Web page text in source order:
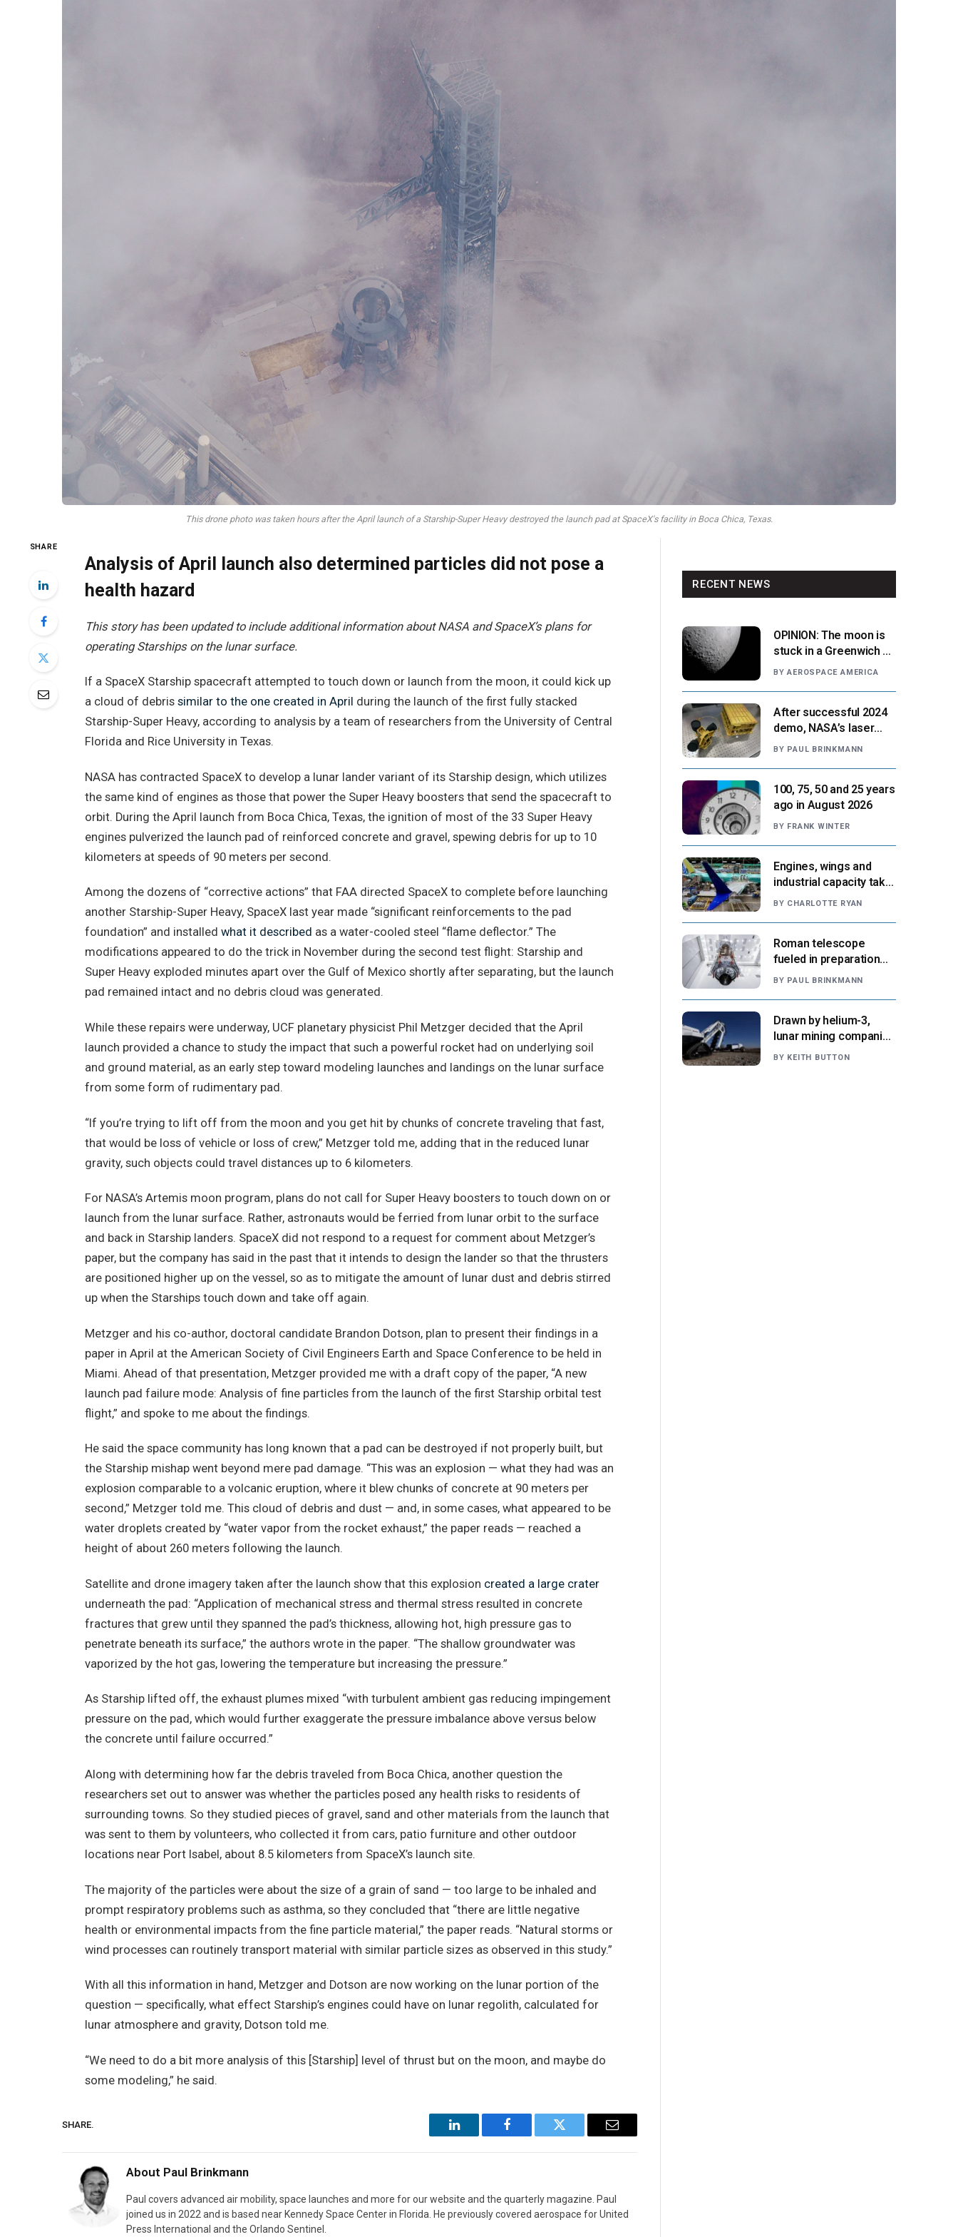
This drone photo was taken hours after the April launch of a Starship-Super Heavy destroyed the launch pad at SpaceX's facility in Boca Chica, Texas.
SHARE
Analysis of April launch also determined particles did not pose a
health hazard
This story has been updated to include additional information about NASA and SpaceX’s plans for
operating Starships on the lunar surface.
If a SpaceX Starship spacecraft attempted to touch down or launch from the moon, it could kick up
a cloud of debris similar to the one created in April during the launch of the first fully stacked
Starship-Super Heavy, according to analysis by a team of researchers from the University of Central
Florida and Rice University in Texas.
NASA has contracted SpaceX to develop a lunar lander variant of its Starship design, which utilizes
the same kind of engines as those that power the Super Heavy boosters that send the spacecraft to
orbit. During the April launch from Boca Chica, Texas, the ignition of most of the 33 Super Heavy
engines pulverized the launch pad of reinforced concrete and gravel, spewing debris for up to 10
kilometers at speeds of 90 meters per second.
Among the dozens of “corrective actions” that FAA directed SpaceX to complete before launching
another Starship-Super Heavy, SpaceX last year made “significant reinforcements to the pad
foundation” and installed what it described as a water-cooled steel “flame deflector.” The
modifications appeared to do the trick in November during the second test flight: Starship and
Super Heavy exploded minutes apart over the Gulf of Mexico shortly after separating, but the launch
pad remained intact and no debris cloud was generated.
While these repairs were underway, UCF planetary physicist Phil Metzger decided that the April
launch provided a chance to study the impact that such a powerful rocket had on underlying soil
and ground material, as an early step toward modeling launches and landings on the lunar surface
from some form of rudimentary pad.
“If you’re trying to lift off from the moon and you get hit by chunks of concrete traveling that fast,
that would be loss of vehicle or loss of crew,” Metzger told me, adding that in the reduced lunar
gravity, such objects could travel distances up to 6 kilometers.
For NASA’s Artemis moon program, plans do not call for Super Heavy boosters to touch down on or
launch from the lunar surface. Rather, astronauts would be ferried from lunar orbit to the surface
and back in Starship landers. SpaceX did not respond to a request for comment about Metzger’s
paper, but the company has said in the past that it intends to design the lander so that the thrusters
are positioned higher up on the vessel, so as to mitigate the amount of lunar dust and debris stirred
up when the Starships touch down and take off again.
Metzger and his co-author, doctoral candidate Brandon Dotson, plan to present their findings in a
paper in April at the American Society of Civil Engineers Earth and Space Conference to be held in
Miami. Ahead of that presentation, Metzger provided me with a draft copy of the paper, “A new
launch pad failure mode: Analysis of fine particles from the launch of the first Starship orbital test
flight,” and spoke to me about the findings.
He said the space community has long known that a pad can be destroyed if not properly built, but
the Starship mishap went beyond mere pad damage. “This was an explosion — what they had was an
explosion comparable to a volcanic eruption, where it blew chunks of concrete at 90 meters per
second,” Metzger told me. This cloud of debris and dust — and, in some cases, what appeared to be
water droplets created by “water vapor from the rocket exhaust,” the paper reads — reached a
height of about 260 meters following the launch.
Satellite and drone imagery taken after the launch show that this explosion created a large crater
underneath the pad: “Application of mechanical stress and thermal stress resulted in concrete
fractures that grew until they spanned the pad’s thickness, allowing hot, high pressure gas to
penetrate beneath its surface,” the authors wrote in the paper. “The shallow groundwater was
vaporized by the hot gas, lowering the temperature but increasing the pressure.”
As Starship lifted off, the exhaust plumes mixed “with turbulent ambient gas reducing impingement
pressure on the pad, which would further exaggerate the pressure imbalance above versus below
the concrete until failure occurred.”
Along with determining how far the debris traveled from Boca Chica, another question the
researchers set out to answer was whether the particles posed any health risks to residents of
surrounding towns. So they studied pieces of gravel, sand and other materials from the launch that
was sent to them by volunteers, who collected it from cars, patio furniture and other outdoor
locations near Port Isabel, about 8.5 kilometers from SpaceX’s launch site.
The majority of the particles were about the size of a grain of sand — too large to be inhaled and
prompt respiratory problems such as asthma, so they concluded that “there are little negative
health or environmental impacts from the fine particle material,” the paper reads. “Natural storms or
wind processes can routinely transport material with similar particle sizes as observed in this study.”
With all this information in hand, Metzger and Dotson are now working on the lunar portion of the
question — specifically, what effect Starship’s engines could have on lunar regolith, calculated for
lunar atmosphere and gravity, Dotson told me.
“We need to do a bit more analysis of this [Starship] level of thrust but on the moon, and maybe do
some modeling,” he said.
SHARE.
LinkedIn Facebook Twitter Email
About Paul Brinkmann
Paul covers advanced air mobility, space launches and more for our website and the quarterly magazine. Paul
joined us in 2022 and is based near Kennedy Space Center in Florida. He previously covered aerospace for United
Press International and the Orlando Sentinel.
RECENT NEWS
OPINION: The moon is
stuck in a Greenwich v.
Paris moment
BY AEROSPACE AMERICA
After successful 2024
demo, NASA’s laser
navigation tool
BY PAUL BRINKMANN
100, 75, 50 and 25 years
ago in August 2026
BY FRANK WINTER
Engines, wings and
industrial capacity take
center stage as
BY CHARLOTTE RYAN
Roman telescope
fueled in preparation
for Aug. 30 launch,
BY PAUL BRINKMANN
Drawn by helium-3,
lunar mining companies
prepare for initial
BY KEITH BUTTON